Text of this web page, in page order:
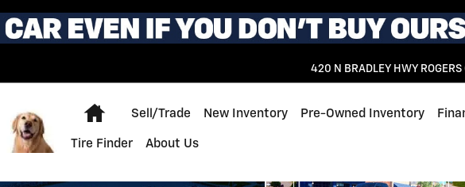
420 N BRADLEY HWY ROGERS
Home
Sell/Trade New Inventory Pre-Owned Inventory
Tire Finder About Us